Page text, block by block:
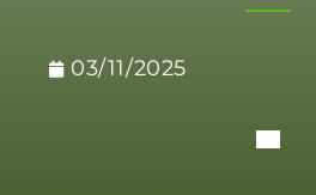
03/11/2025